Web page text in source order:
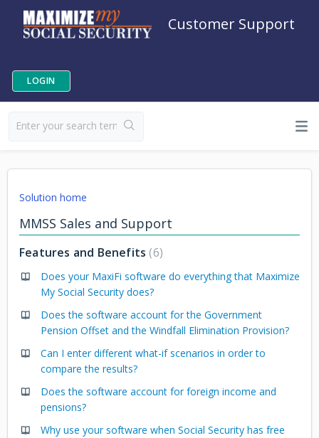
Customer Support
LOGIN
Solution home
MMSS Sales and Support
Features and Benefits 6
Does your MaxiFi software do everything that Maximize
My Social Security does?
Does the software account for the Government
Pension Offset and the Windfall Elimination Provision?
Can I enter different what-if scenarios in order to
compare the results?
Does the software account for foreign income and
pensions?
Why use your software when Social Security has free